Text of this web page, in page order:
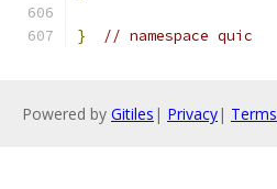
} // namespace quic
Powered by Gitiles | Privacy| Terms